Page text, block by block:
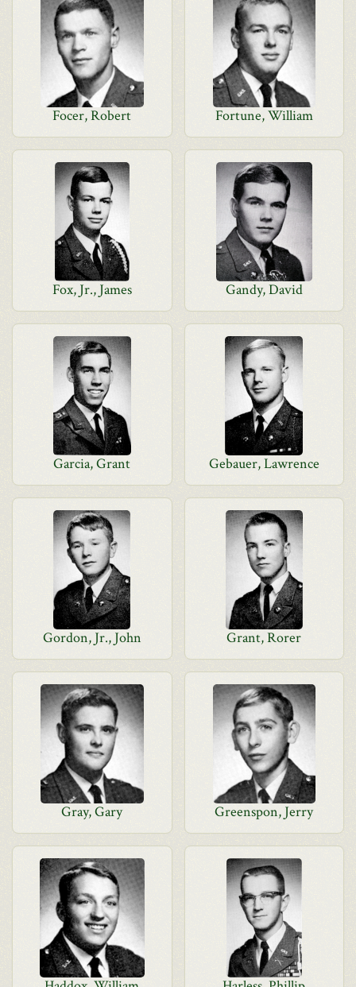
Focer, Robert Fortune, William
Fox, Jr., James Gandy, David
Garcia, Grant Gebauer, Lawrence
Gordon, Jr., John Grant, Rorer
Gray, Gary Greenspon, Jerry